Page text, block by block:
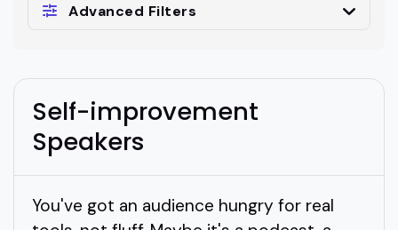
Advanced Filters
Self-improvement
Speakers
You've got an audience hungry for real